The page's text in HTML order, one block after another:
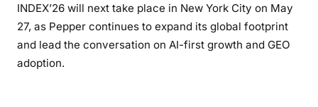
INDEX’26 will next take place in New York City on May
27, as Pepper continues to expand its global footprint
and lead the conversation on AI-first growth and GEO
adoption.